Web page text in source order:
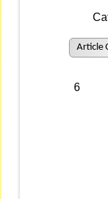
Article
6